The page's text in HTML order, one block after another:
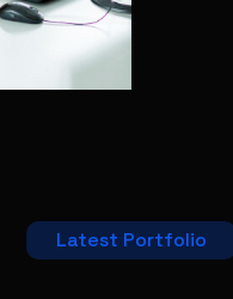
Latest Portfolio